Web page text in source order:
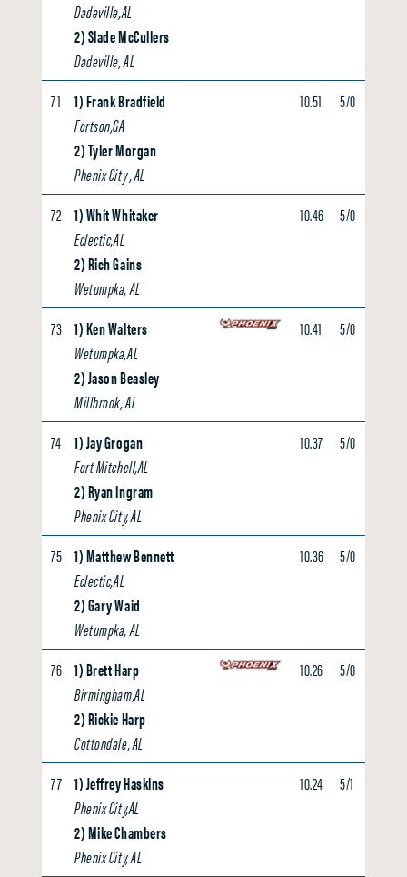
Dadeville,AL
2) Slade McCullers
Dadeville, AL
71
1) Frank Bradfield
Fortson,GA
2) Tyler Morgan
Phenix City , AL
10.51 5/0
72 1) Whit Whitaker
Eclectic,AL
2) Rich Gains
Wetumpka, AL
10.46 5/0
73 1) Ken Walters
Wetumpka,AL
2) Jason Beasley
Millbrook, AL
10.41 5/0
74 1) Jay Grogan
Fort Mitchell,AL
2) Ryan Ingram
Phenix City, AL
10.37 5/0
75 1) Matthew Bennett
Eclectic,AL
2) Gary Waid
Wetumpka, AL
10.36 5/0
76 1) Brett Harp
Birmingham,AL
2) Rickie Harp
Cottondale, AL
10.26 5/0
77 1) Jeffrey Haskins
Phenix City,AL
2) Mike Chambers
Phenix City, AL
10.24 5/1